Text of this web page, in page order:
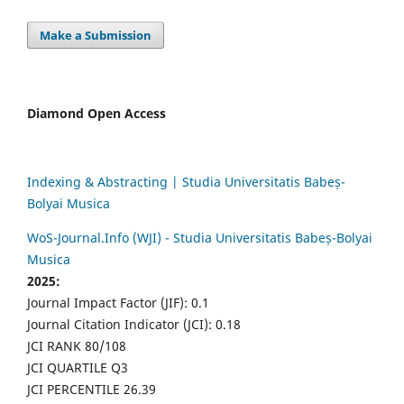
Make a Submission
Diamond Open Access
Indexing & Abstracting | Studia Universitatis Babeș-
Bolyai Musica
WoS-Journal.Info (WJI) - Studia Universitatis Babeș-Bolyai
Musica
2025:
Journal Impact Factor (JIF): 0.1
Journal Citation Indicator (JCI): 0.18
JCI RANK 80/108
JCI QUARTILE Q3
JCI PERCENTILE 26.39